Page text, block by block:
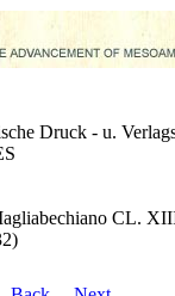
Druck - u.
CL.